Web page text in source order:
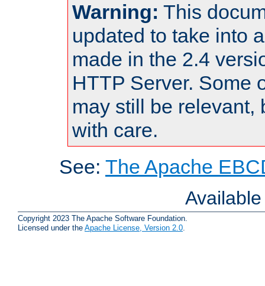
Warning: This
updated to take into
made in the 2.4
HTTP Server. Some
may still be relevant,
with care.
See: The Apache
Copyright 2023 The Apache Software Foundation.
Licensed under the Apache License, Version 2.0